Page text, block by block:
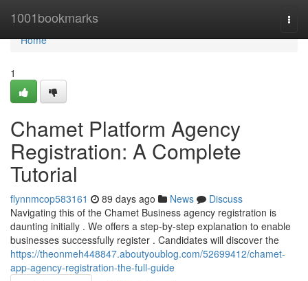
1001bookmarks
Home
Home
1
Chamet Platform Agency
Registration: A Complete
Tutorial
flynnmcop583161 89 days ago News
Discuss
Navigating this of the Chamet Business agency registration is
daunting initially . We offers a step-by-step explanation to enable
businesses successfully register . Candidates will discover the
https://theonmeh448847.aboutyoublog.com/52699412/chamet-
app-agency-registration-the-full-guide